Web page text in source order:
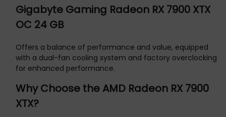
Gigabyte Gaming Radeon RX 7900 XTX
OC 24 GB
Offers a balance of performance and value, equipped
with a dual-fan cooling system and factory overclocking
for enhanced performance.
Why Choose the AMD Radeon RX 7900
XTX?